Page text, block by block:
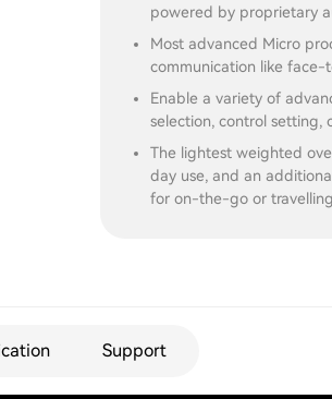
powered by proprietary
Most advanced Micro
communication like face-
Enable a variety of
selection, control setting,
The lightest weighted
day use, and an
for on-the-go or
Support